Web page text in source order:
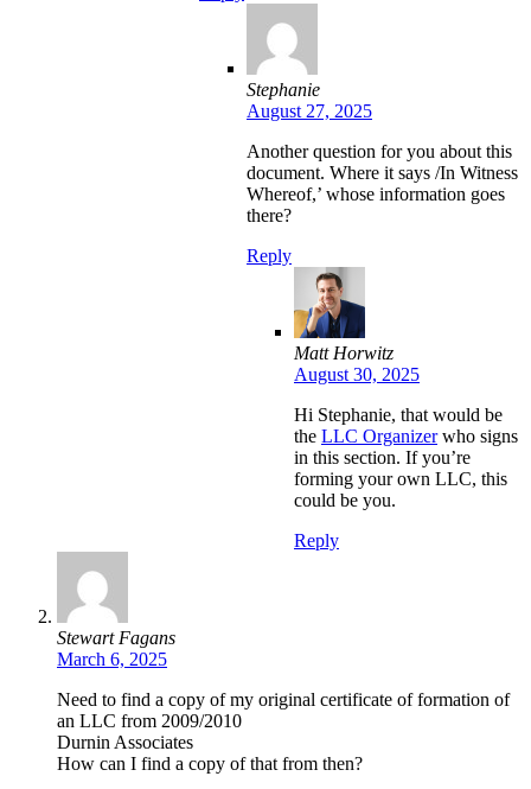
Stephanie
August 27, 2025
Another question for you about this
document. Where it says /In Witness
Whereof,’ whose information goes
there?
Reply
Matt Horwitz
August 30, 2025
Hi Stephanie, that would be
the LLC Organizerwho signs
in this section. If you’re
forming your own LLC, this
could be you.
Reply
Stewart Fagans
March 6, 2025
Need to find a copy of my original certificate of formation of
an LLC from 2009/2010
Durnin Associates
How can I find a copy of that from then?